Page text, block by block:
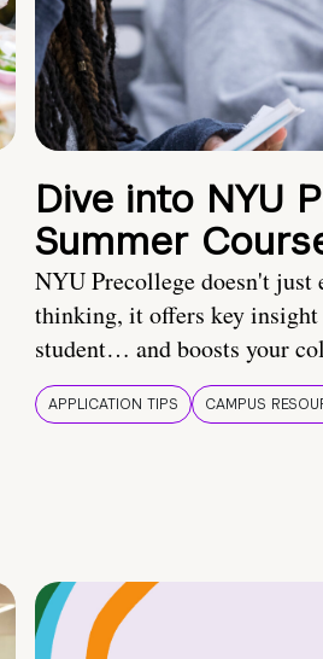
Dive into NYU
Summer
NYU Precollege doesn't just
thinking, it offers key
student… and boosts your
APPLICATION TIPS CAMPUS